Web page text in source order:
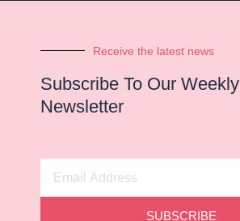
Receive the latest news
Subscribe To Our Weekly
Newsletter
Email
SUBSCRIBE